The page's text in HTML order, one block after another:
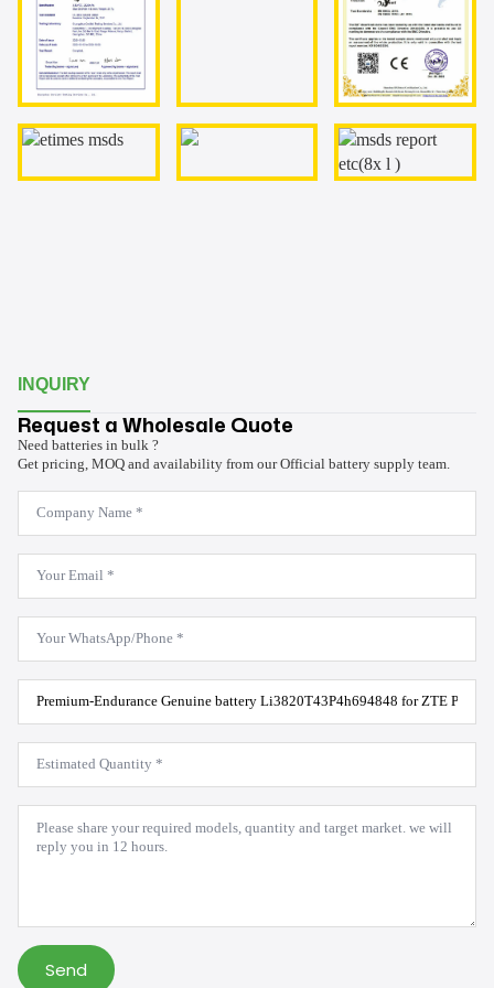
INQUIRY
Request a Wholesale Quote
Need batteries in bulk ?
Get pricing, MOQ and availability from our Official battery supply team.
Company
Name
*
Email
WhatsApp
Product
Model
*
Estimated
Quantity
*
Message
Send